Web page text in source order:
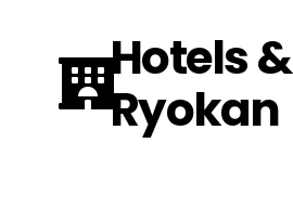
Hotels &
Ryokan